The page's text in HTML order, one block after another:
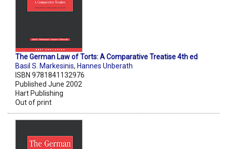
The German Law of Torts: A Comparative Treatise 4th ed
Basil S. Markesinis, Hannes Unberath
ISBN 9781841132976
Published June 2002
Hart Publishing
Out of print